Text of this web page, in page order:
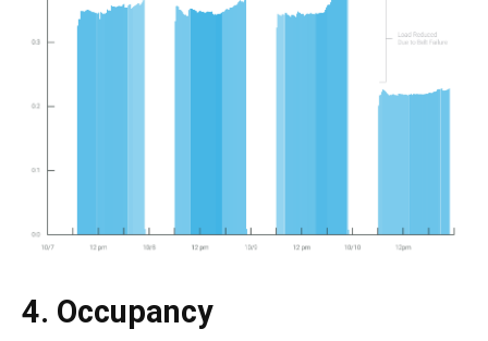
4. Occupancy